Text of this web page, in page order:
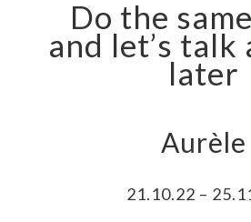
Do the
and let’s
later
Aurèle
21.10.22 –